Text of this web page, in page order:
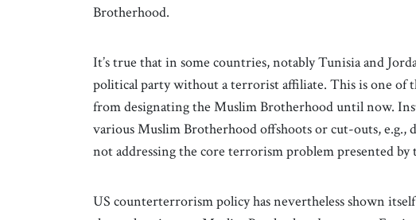
Brotherhood.
It’s true that in some countries, notably Tunisia and
political party without a terrorist affiliate. This is one of
from designating the Muslim Brotherhood until now.
various Muslim Brotherhood offshoots or cut-outs, e.g.,
not addressing the core terrorism problem presented by
US counterterrorism policy has nevertheless shown